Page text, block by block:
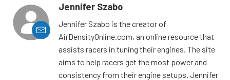
Jennifer Szabo
Jennifer Szabo is the creator of
AirDensityOnline.com, an online resource that
assists racers in tuning their engines. The site
aims to help racers get the most power and
consistency from their engine setups. Jennifer